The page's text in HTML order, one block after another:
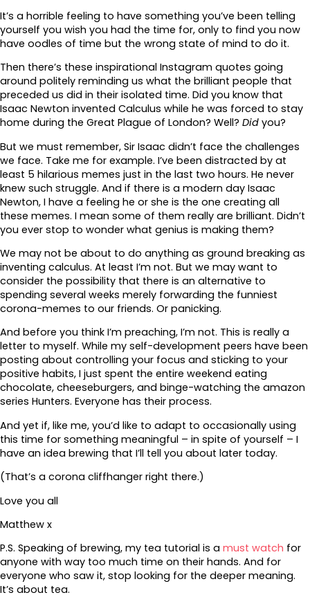
It’s a horrible feeling to have something you’ve been telling
yourself you wish you had the time for, only to find you now
have oodles of time but the wrong state of mind to do it.
Then there’s these inspirational Instagram quotes going
around politely reminding us what the brilliant people that
preceded us did in their isolated time. Did you know that
Isaac Newton invented Calculus while he was forced to stay
home during the Great Plague of London? Well? Did you?
But we must remember, Sir Isaac didn’t face the challenges
we face. Take me for example. I’ve been distracted by at
least 5 hilarious memes just in the last two hours. He never
knew such struggle. And if there is a modern day Isaac
Newton, I have a feeling he or she is the one creating all
these memes. I mean some of them really are brilliant. Didn’t
you ever stop to wonder what genius is making them?
We may not be about to do anything as ground breaking as
inventing calculus. At least I’m not. But we may want to
consider the possibility that there is an alternative to
spending several weeks merely forwarding the funniest
corona-memes to our friends. Or panicking.
And before you think I’m preaching, I’m not. This is really a
letter to myself. While my self-development peers have been
posting about controlling your focus and sticking to your
positive habits, I just spent the entire weekend eating
chocolate, cheeseburgers, and binge-watching the amazon
series Hunters. Everyone has their process.
And yet if, like me, you’d like to adapt to occasionally using
this time for something meaningful – in spite of yourself – I
have an idea brewing that I’ll tell you about later today.
(That’s a corona cliffhanger right there.)
Love you all
Matthew x
P.S. Speaking of brewing, my tea tutorial is a must watch for
anyone with way too much time on their hands. And for
everyone who saw it, stop looking for the deeper meaning.
It’s about tea.